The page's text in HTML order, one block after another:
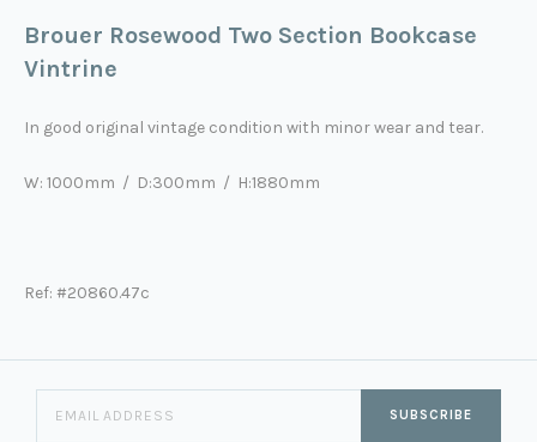
Brouer Rosewood Two Section Bookcase
Vintrine
In good original vintage condition with minor wear and tear.
W: 1000mm / D:300mm / H:1880mm
Ref: #20860.47c
SUBSCRIBE